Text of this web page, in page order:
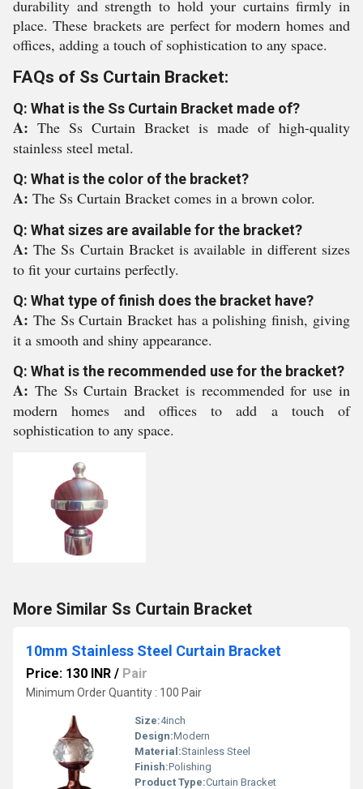
durability and strength to hold your curtains firmly in
place. These brackets are perfect for modern homes and
offices, adding a touch of sophistication to any space.
FAQs of Ss Curtain Bracket:
Q: What is the Ss Curtain Bracket made of?
A: The Ss Curtain Bracket is made of high-quality
stainless steel metal.
Q: What is the color of the bracket?
A: The Ss Curtain Bracket comes in a brown color.
Q: What sizes are available for the bracket?
A:The Ss Curtain Bracket is available in different sizes
to fit your curtains perfectly.
Q: What type of finish does the bracket have?
A: The Ss Curtain Bracket has a polishing finish, giving
it a smooth and shiny appearance.
Q: What is the recommended use for the bracket?
A: The Ss Curtain Bracket is recommended for use in
modern homes and offices to add a touch of
sophistication to any space.
More Similar Ss Curtain Bracket
10mm Stainless Steel Curtain Bracket
Price: 130 INR / Pair
Minimum Order Quantity : 100 Pair
Size:4inch
Design:Modern
Material:Stainless Steel
Finish:Polishing
Product Type:Curtain Bracket